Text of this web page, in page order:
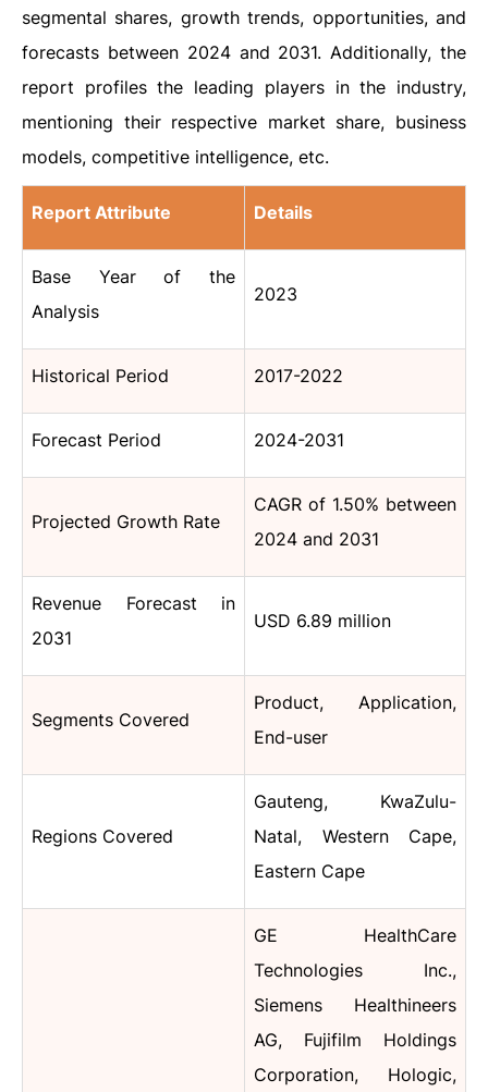
segmental shares, growth trends, opportunities, and
forecasts between 2024 and 2031. Additionally, the
report profiles the leading players in the industry,
mentioning their respective market share, business
models, competitive intelligence, etc.
Report Attribute Details
Base Year of the
Analysis
2023
Historical Period 2017-2022
Forecast Period 2024-2031
Projected Growth Rate
CAGR of 1.50% between
2024 and 2031
Revenue Forecast in
2031
USD 6.89 million
Segments Covered
Product, Application,
End-user
Regions Covered
Gauteng, KwaZulu-
Natal, Western Cape,
Eastern Cape
GE HealthCare
Technologies Inc.,
Siemens Healthineers
AG, Fujifilm Holdings
Corporation, Hologic,